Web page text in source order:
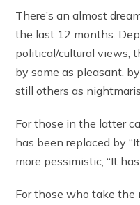
There’s an almost
the last 12 months.
political/cultural views,
by some as pleasant,
still others as
For those in the latter
has been replaced by
more pessimistic, “It
For those who take the